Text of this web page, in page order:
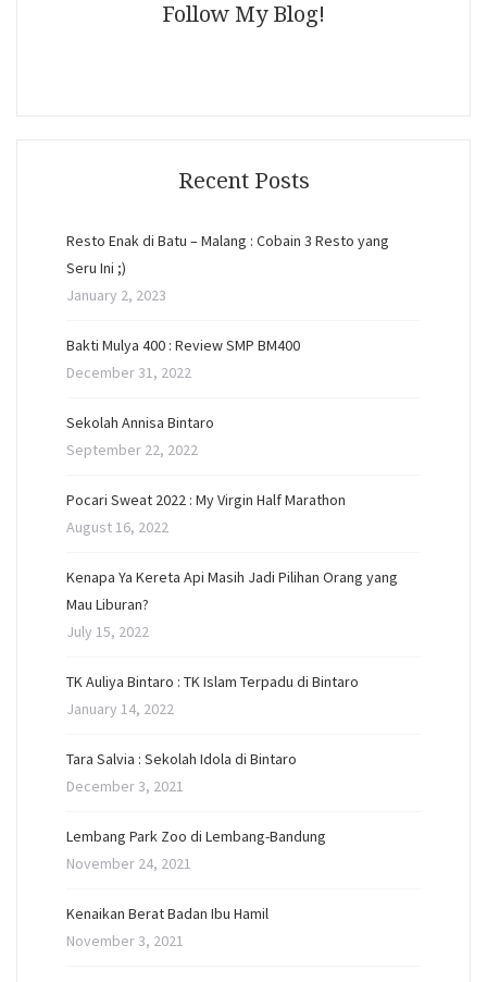
Follow My Blog!
Recent Posts
Resto Enak di Batu – Malang : Cobain 3 Resto yang
Seru Ini ;)
January 2, 2023
Bakti Mulya 400 : Review SMP BM400
December 31, 2022
Sekolah Annisa Bintaro
September 22, 2022
Pocari Sweat 2022 : My Virgin Half Marathon
August 16, 2022
Kenapa Ya Kereta Api Masih Jadi Pilihan Orang yang
Mau Liburan?
July 15, 2022
TK Auliya Bintaro : TK Islam Terpadu di Bintaro
January 14, 2022
Tara Salvia : Sekolah Idola di Bintaro
December 3, 2021
Lembang Park Zoo di Lembang-Bandung
November 24, 2021
Kenaikan Berat Badan Ibu Hamil
November 3, 2021